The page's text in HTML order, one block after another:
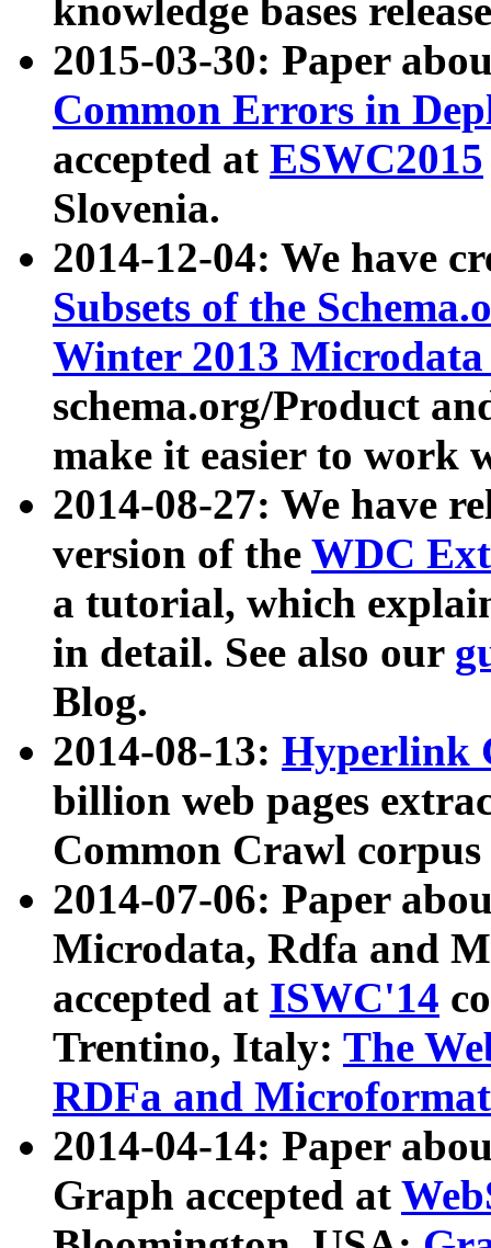
knowledge bases
2015-03-30: Paper
Common Errors in
accepted at ESWC2015
Slovenia.
2014-12-04: We have
Subsets of the
Winter 2013
schema.org/Product
make it easier to work
2014-08-27: We have
version of the WDC
a tutorial, which
in detail. See also our
Blog.
2014-08-13: Hyperlink
billion web pages
Common Crawl
2014-07-06: Paper
Microdata, Rdfa and
accepted at ISWC'14
Trentino, Italy: The
RDFa and Microformat
2014-04-14: Paper
Graph accepted at